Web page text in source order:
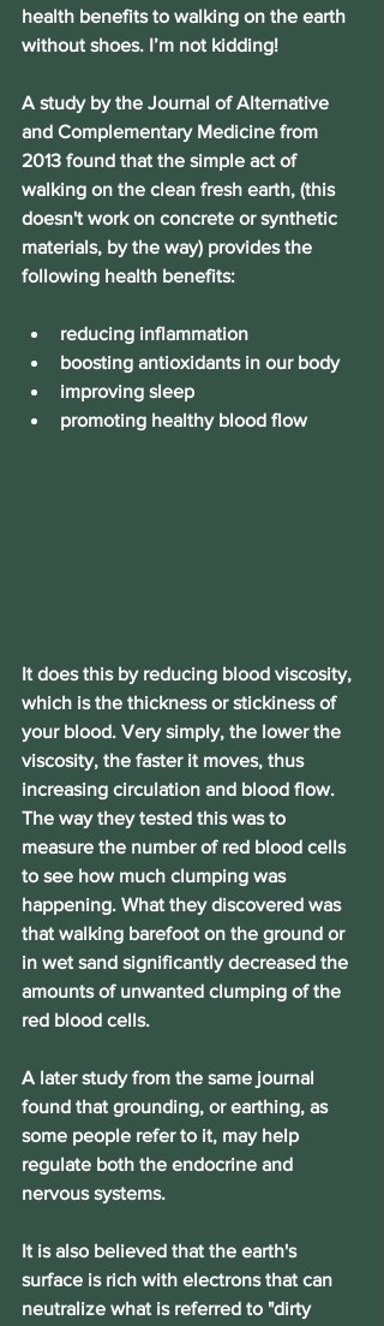
health benefits to walking on the earth
without shoes. I’m not kidding!
A study by the Journal of Alternative
and Complementary Medicine from
2013 found that the simple act of
walking on the clean fresh earth, (this
doesn't work on concrete or synthetic
materials, by the way) provides the
following health benefits:
reducing inflammation
boosting antioxidants in our body
improving sleep
promoting healthy blood flow
It does this by reducing blood viscosity,
which is the thickness or stickiness of
your blood. Very simply, the lower the
viscosity, the faster it moves, thus
increasing circulation and blood flow.
The way they tested this was to
measure the number of red blood cells
to see how much clumping was
happening. What they discovered was
that walking barefoot on the ground or
in wet sand significantly decreased the
amounts of unwanted clumping of the
red blood cells.
A later study from the same journal
found that grounding, or earthing, as
some people refer to it, may help
regulate both the endocrine and
nervous systems.
It is also believed that the earth's
surface is rich with electrons that can
neutralize what is referred to "dirty